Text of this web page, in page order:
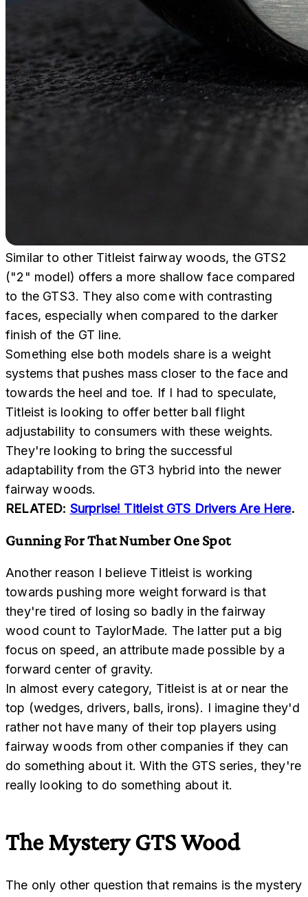
Similar to other Titleist fairway woods, the GTS2
("2" model) offers a more shallow face compared
to the GTS3. They also come with contrasting
faces, especially when compared to the darker
finish of the GT line.
Something else both models share is a weight
systems that pushes mass closer to the face and
towards the heel and toe. If I had to speculate,
Titleist is looking to offer better ball flight
adjustability to consumers with these weights.
They're looking to bring the successful
adaptability from the GT3 hybrid into the newer
fairway woods.
RELATED: Surprise! Titleist GTS Drivers Are Here.
Gunning For That Number One Spot
Another reason I believe Titleist is working
towards pushing more weight forward is that
they're tired of losing so badly in the fairway
wood count to TaylorMade. The latter put a big
focus on speed, an attribute made possible by a
forward center of gravity.
In almost every category, Titleist is at or near the
top (wedges, drivers, balls, irons). I imagine they'd
rather not have many of their top players using
fairway woods from other companies if they can
do something about it. With the GTS series, they're
really looking to do something about it.
The Mystery GTS Wood
The only other question that remains is the mystery